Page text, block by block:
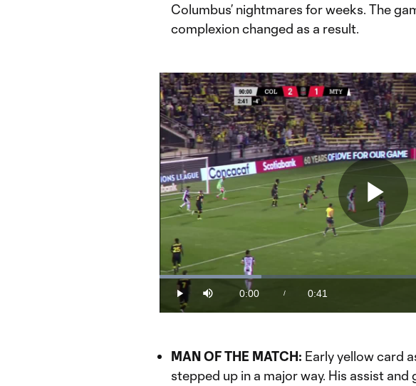
Columbus’ nightmares for weeks. The
complexion changed as a result.
Play Mute
Current
Time
0:00 /
Duration
0:41
Loaded:
MAN OF THE MATCH: Early yellow card
stepped up in a major way. His assist